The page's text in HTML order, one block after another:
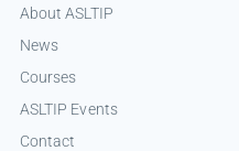
About ASLTIP
News
Courses
ASLTIP Events
Contact